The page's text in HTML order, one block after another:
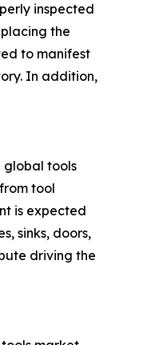
inspected
the
to manifest
In addition,
global tools
tool
is expected
sinks, doors,
driving the